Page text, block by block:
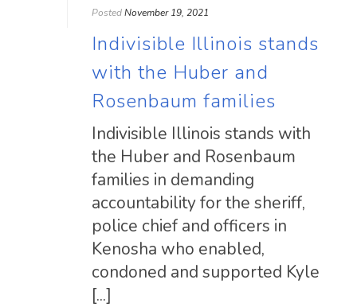
PostedNovember 19, 2021
Indivisible Illinois stands
with the Huber and
Rosenbaum families
Indivisible Illinois stands with
the Huber and Rosenbaum
families in demanding
accountability for the sheriff,
police chief and officers in
Kenosha who enabled,
condoned and supported Kyle
[...]